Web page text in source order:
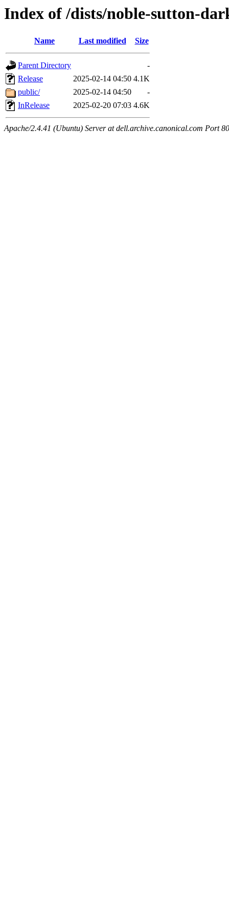
Index of /dists/noble-sutton-
Name Last modified Size
Parent Directory
-
Release
2025-02-14 04:50 4.1K
public/
2025-02-14 04:50
-
InRelease
2025-02-20 07:03 4.6K
Apache/2.4.41 (Ubuntu) Server at dell.archive.canonical.com Port 80